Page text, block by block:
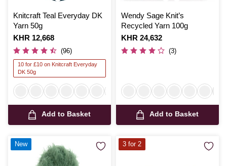
Knitcraft Teal Everyday DK
Yarn 50g
Is
KHR 12,668
(96)
10 for £10 on Knitcraft Everyday
DK 50g
Add to Basket
Wendy Sage Knit’s
Recycled Yarn 100g
Is
KHR 24,632
(3)
Add to Basket
New 3 for 2